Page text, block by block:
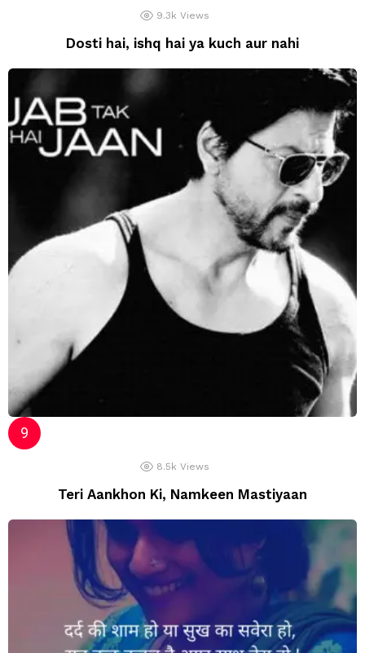
9.3k Views
Dosti hai, ishq hai ya kuch aur nahi
8.5k Views
Teri Aankhon Ki, Namkeen Mastiyaan